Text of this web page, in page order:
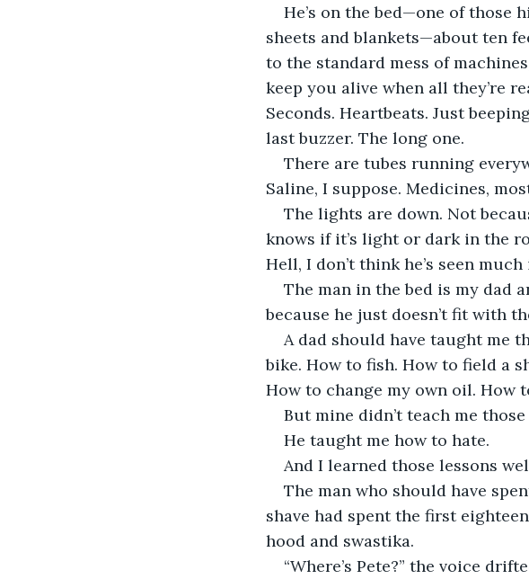
He’s on the bed—one of those
sheets and blankets—about ten
to the standard mess of
keep you alive when all they’re
Seconds. Heartbeats. Just
last buzzer. The long one.
There are tubes running
Saline, I suppose. Medicines,
The lights are down. Not
knows if it’s light or dark in the
Hell, I don’t think he’s seen
The man in the bed is my dad
because he just doesn’t fit with
A dad should have taught me
bike. How to fish. How to field a
How to change my own oil. How
But mine didn’t teach me
He taught me how to hate.
And I learned those lessons
The man who should have
shave had spent the first
hood and swastika.
“Where’s Pete?” the voice